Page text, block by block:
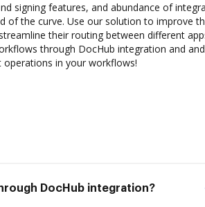
signing features, and abundance of
of the curve. Use our solution to improve
their routing between different
through DocHub integration and
in your workflows!
DocHub integration?